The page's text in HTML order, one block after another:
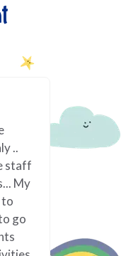
at Nerva
passionate
of Excellent
which
really
and very
!! such